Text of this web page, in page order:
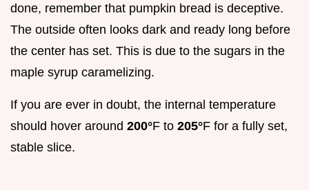
done, remember that pumpkin bread is deceptive.
The outside often looks dark and ready long before
the center has set. This is due to the sugars in the
maple syrup caramelizing.
If you are ever in doubt, the internal temperature
should hover around 200°F to 205°F for a fully set,
stable slice.